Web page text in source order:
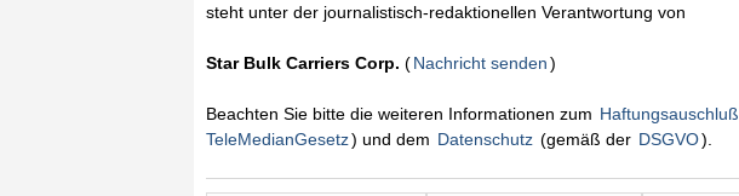
steht unter der journalistisch-redaktionellen Verantwortung von
Star Bulk Carriers Corp. (Nachricht senden)
Beachten Sie bitte die weiteren Informationen zum Haftungsauschluß
TeleMedianGesetz) und dem Datenschutz (gemäß der DSGVO).